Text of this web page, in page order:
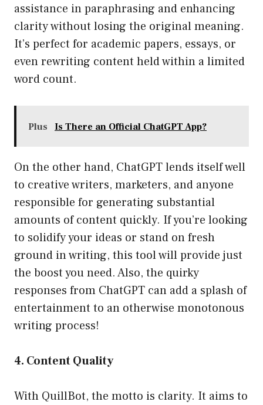
assistance in paraphrasing and enhancing
clarity without losing the original meaning.
It’s perfect for academic papers, essays, or
even rewriting content held within a limited
word count.
Plus Is There an Official ChatGPT App?
On the other hand, ChatGPT lends itself well
to creative writers, marketers, and anyone
responsible for generating substantial
amounts of content quickly. If you’re looking
to solidify your ideas or stand on fresh
ground in writing, this tool will provide just
the boost you need. Also, the quirky
responses from ChatGPT can add a splash of
entertainment to an otherwise monotonous
writing process!
4. Content Quality
With QuillBot, the motto is clarity. It aims to